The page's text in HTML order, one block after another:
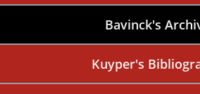
Bavinck's
Kuyper's